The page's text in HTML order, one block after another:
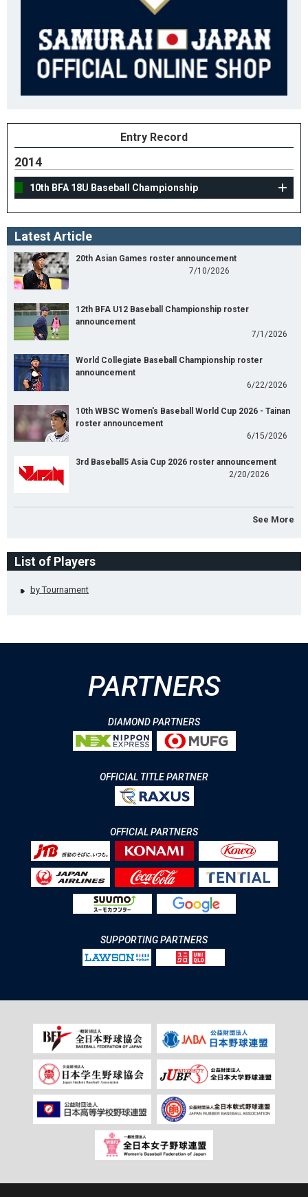
Entry Record
2014
10th BFA 18U Baseball Championship
Latest Article
20th Asian Games roster announcement
7/10/2026
12th BFA U12 Baseball Championship roster
announcement
7/1/2026
World Collegiate Baseball Championship roster
announcement
6/22/2026
10th WBSC Women's Baseball World Cup 2026 - Tainan
roster announcement
6/15/2026
3rd Baseball5 Asia Cup 2026 roster announcement
2/20/2026
See More
List of Players
by Tournament
PARTNERS
DIAMOND PARTNERS
OFFICIAL TITLE PARTNER
OFFICIAL PARTNERS
SUPPORTING PARTNERS